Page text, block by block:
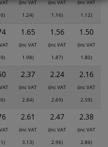
(inc VAT
1.24)
(inc VAT
1.16)
(inc VAT
1.12)
1.65
(inc VAT
1.98)
1.56
(inc VAT
1.87)
1.50
(inc VAT
1.80)
2.37
(inc VAT
2.84)
2.24
(inc VAT
2.69)
2.16
(inc VAT
2.59)
2.61
(inc VAT
3.13)
2.47
(inc VAT
2.96)
2.38
(inc VAT
2.86)